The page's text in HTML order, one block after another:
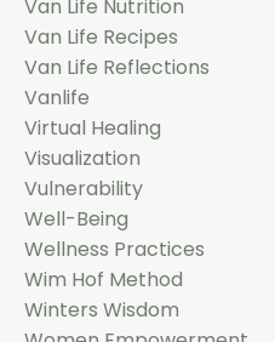
Van Life Nutrition
Van Life Recipes
Van Life Reflections
Vanlife
Virtual Healing
Visualization
Vulnerability
Well-Being
Wellness Practices
Wim Hof Method
Winters Wisdom